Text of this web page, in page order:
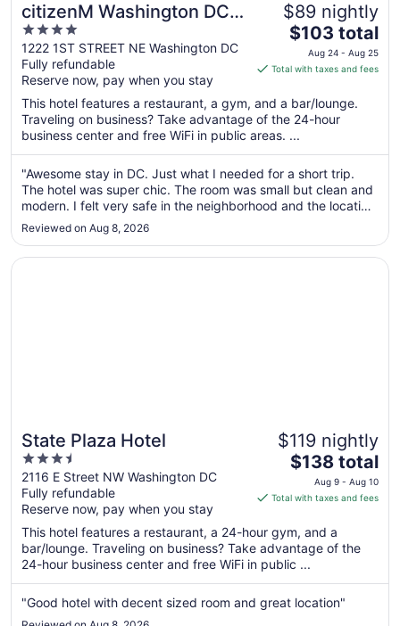
citizenM Washington DC
NoMa
4
out
of
5
1222 1ST STREET NE Washington DC
Fully refundable
Reserve now, pay when you stay
$89 nightly
The
price
is
total
per
night
from
Aug
24
to
25
$103 total
Aug 24 - Aug 25
Total with taxes and fees
This hotel features a restaurant, a gym, and a bar/lounge.
Traveling on business? Take advantage of the 24-hour
business center and free WiFi in public areas. ...
"Awesome stay in DC. Just what I needed for a short trip.
The hotel was super chic. The room was small but clean and
modern. I felt very safe in the neighborhood and the location
was great - very walkable. Would stay here again!"
Reviewed on Aug 8, 2026
State Plaza Hotel
3.5
out
of
5
2116 E Street NW Washington DC
Fully refundable
Reserve now, pay when you stay
$119 nightly
The
price
is
total
per
night
from
Aug
$138 total
Aug 9 - Aug 10
Total with taxes and fees
This hotel features a restaurant, a 24-hour gym, and a
bar/lounge. Traveling on business? Take advantage of the
24-hour business center and free WiFi in public ...
"Good hotel with decent sized room and great location"
Opens in a new window
State Plaza Hotel